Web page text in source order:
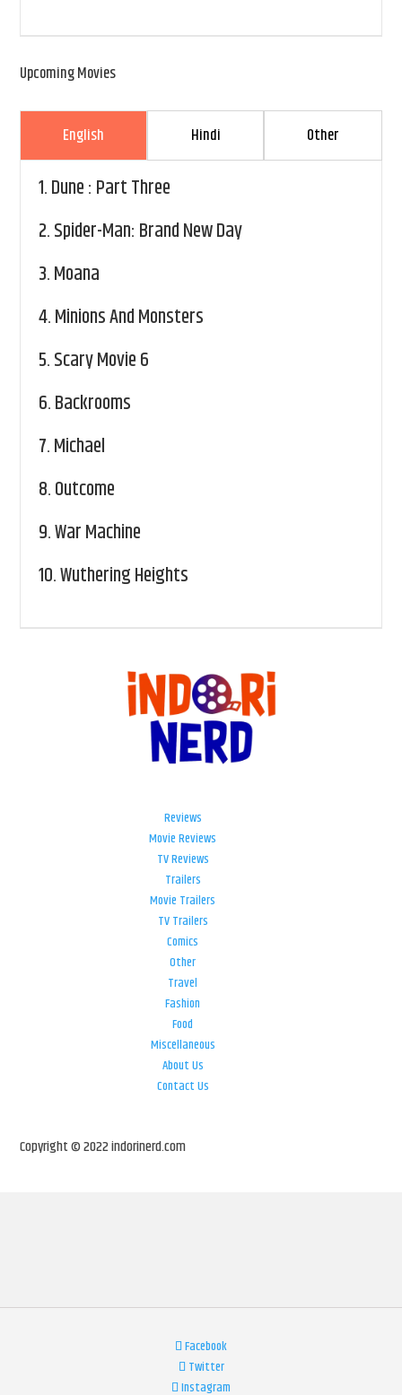
Upcoming Movies
English Hindi Other
1.Dune : Part Three
2.Spider-Man: Brand New Day
3.Moana
4.Minions And Monsters
5.Scary Movie 6
6.Backrooms
7.Michael
8.Outcome
9.War Machine
10.Wuthering Heights
Reviews
Movie Reviews
TV Reviews
Trailers
Movie Trailers
TV Trailers
Comics
Other
Travel
Fashion
Food
Miscellaneous
About Us
Contact Us
Copyright © 2022 indorinerd.com
Facebook
Twitter
Instagram